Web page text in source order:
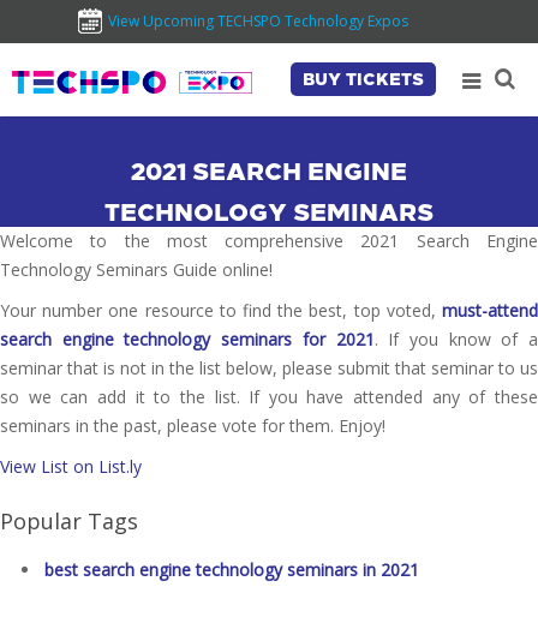
View Upcoming TECHSPO Technology Expos
BUY TICKETS
2021 SEARCH ENGINE
TECHNOLOGY SEMINARS
Welcome to the most comprehensive 2021 Search Engine
Technology Seminars Guide online!
Your number one resource to find the best, top voted, must-attend
search engine technology seminars for 2021. If you know of a
seminar that is not in the list below, please submit that seminar to us
so we can add it to the list. If you have attended any of these
seminars in the past, please vote for them. Enjoy!
View List on List.ly
Popular Tags
best search engine technology seminars in 2021